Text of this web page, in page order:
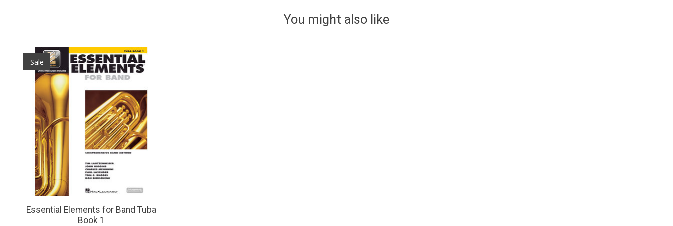
You might also like
Product carousel items
Sale
Essential Elements for Band Tuba
Book 1